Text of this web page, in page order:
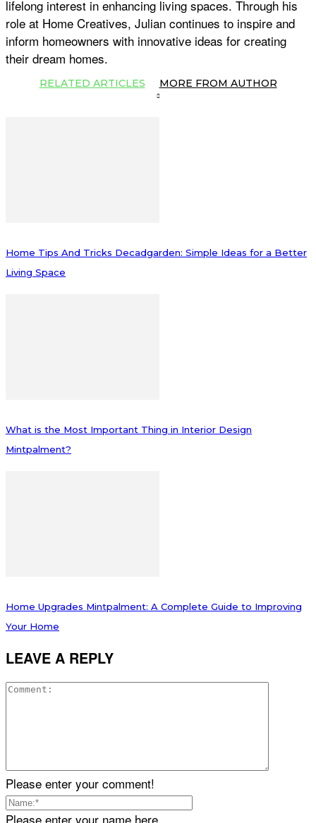
lifelong interest in enhancing living spaces. Through his
role at Home Creatives, Julian continues to inspire and
inform homeowners with innovative ideas for creating
their dream homes.
RELATED ARTICLES MORE FROM AUTHOR
Home Tips And Tricks Decadgarden: Simple Ideas for a Better
Living Space
What is the Most Important Thing in Interior Design
Mintpalment?
Home Upgrades Mintpalment: A Complete Guide to Improving
Your Home
LEAVE A REPLY
Please enter your comment!
Please enter your name here